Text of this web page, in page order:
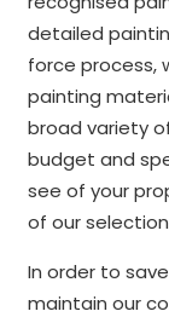
detailed
force process,
painting
broad variety
budget and
see of your
of our
In order to
maintain our